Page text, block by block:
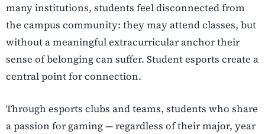
many institutions, students feel disconnected from
the campus community: they may attend classes, but
without a meaningful extracurricular anchor their
sense of belonging can suffer. Student esports create a
central point for connection.
Through esports clubs and teams, students who share
a passion for gaming — regardless of their major, year